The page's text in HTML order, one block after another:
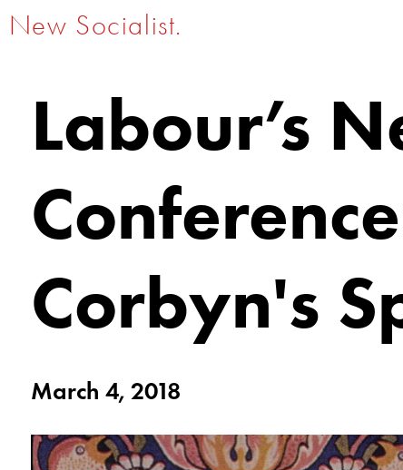
New Socialist.
Labour’s
Corbyn's
March 4, 2018